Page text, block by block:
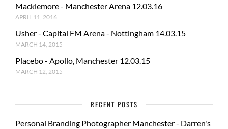
Macklemore - Manchester Arena 12.03.16
APRIL 11, 2016
Usher - Capital FM Arena - Nottingham 14.03.15
MARCH 14, 2015
Placebo - Apollo, Manchester 12.03.15
MARCH 12, 2015
RECENT POSTS
Personal Branding Photographer Manchester - Darren's